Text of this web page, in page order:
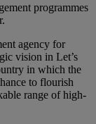
programmes
agency for
vision in Let’s
in which the
to flourish
range of high-